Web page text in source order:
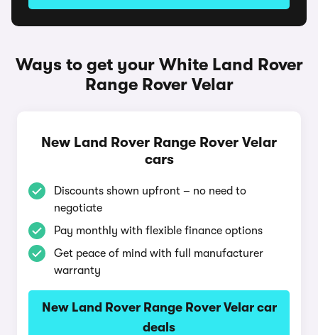
Ways to get your White Land Rover
Range Rover Velar
New Land Rover Range Rover Velar
cars
Discounts shown upfront – no need to
negotiate
Pay monthly with flexible finance options
Get peace of mind with full manufacturer
warranty
New Land Rover Range Rover Velar car
deals